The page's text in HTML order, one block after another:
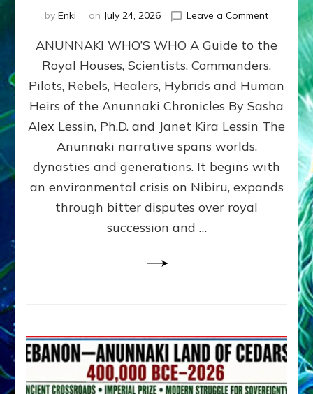
by Enki on July 24, 2026 Leave a Commenton
WHO’S
ongoing,
and
growing
by
Alex
Ph.D.
ANUNNAKI WHO’S WHO A Guide to the
Royal Houses, Scientists, Commanders,
Pilots, Rebels, Healers, Hybrids and Human
Heirs of the Anunnaki Chronicles By Sasha
Alex Lessin, Ph.D. and Janet Kira Lessin The
Anunnaki narrative spans worlds,
dynasties and generations. It begins with
an environmental crisis on Nibiru, expands
through bitter disputes over royal
succession and …